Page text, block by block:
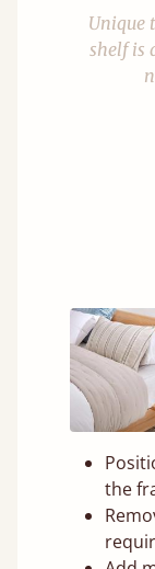
Unique
shelf is
the